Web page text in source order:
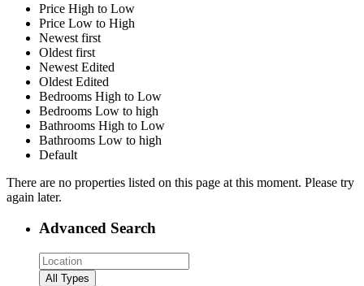
Price High to Low
Price Low to High
Newest first
Oldest first
Newest Edited
Oldest Edited
Bedrooms High to Low
Bedrooms Low to high
Bathrooms High to Low
Bathrooms Low to high
Default
There are no properties listed on this page at this moment. Please try
again later.
Advanced Search
All Types